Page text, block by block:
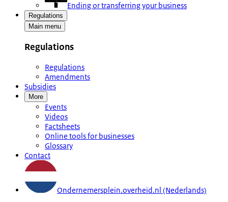
Ending or transferring your business
Regulations
Main menu
Regulations
Regulations
Amendments
Subsidies
More
Events
Videos
Factsheets
Online tools for businesses
Glossary
Contact
Ondernemersplein.overheid.nl (Nederlands)